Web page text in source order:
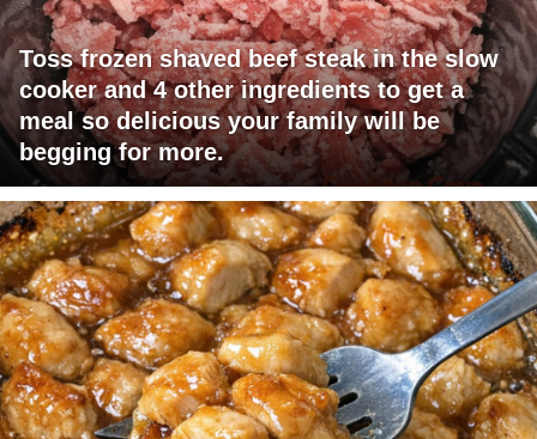
Toss frozen shaved beef steak in the slow
cooker and 4 other ingredients to get a
meal so delicious your family will be
begging for more.